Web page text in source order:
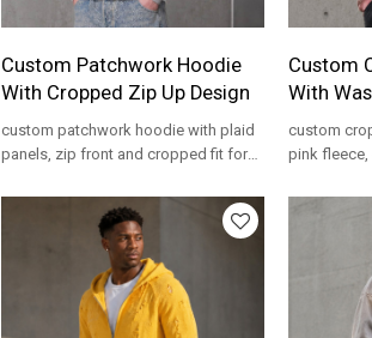
Custom Patchwork Hoodie
With Cropped Zip Up Design
custom patchwork hoodie with plaid
panels, zip front and cropped fit for
Custom
With
custom
pink
programs.